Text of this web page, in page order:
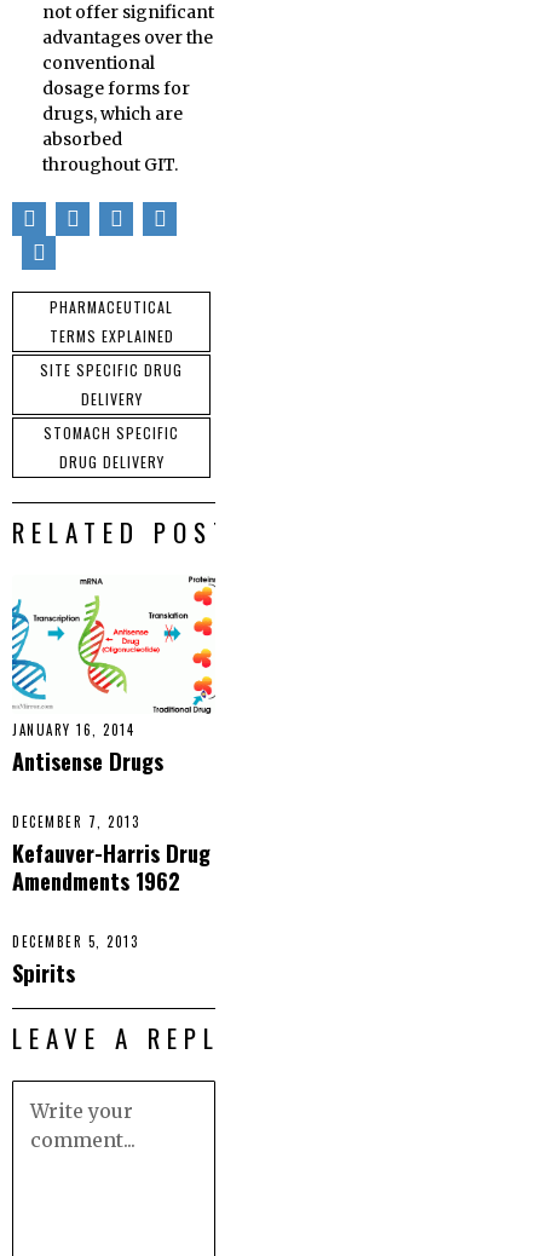
not offer significant
advantages over the
conventional
dosage forms for
drugs, which are
absorbed
throughout GIT.
PHARMACEUTICAL
TERMS EXPLAINED
SITE SPECIFIC DRUG
DELIVERY
STOMACH SPECIFIC
DRUG DELIVERY
RELATED POSTS
JANUARY 16, 2014
Antisense Drugs
DECEMBER 7, 2013
Kefauver-Harris Drug
Amendments 1962
DECEMBER 5, 2013
Spirits
LEAVE A REPLY